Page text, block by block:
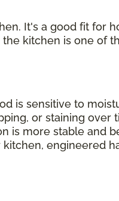
It's a good fit for
kitchen is one of
is sensitive to
or staining over
is more stable and
engineered